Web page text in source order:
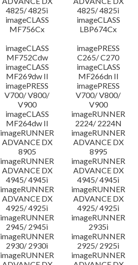
4825/ 4825i
4825/ 4825i
imageCLASS
MF756Cx
imageCLASS
LBP674Cx
imageCLASS
MF752Cdw
imagePRESS
C265/ C270
imageCLASS
MF269dw II
imageCLASS
MF266dn II
imagePRESS
V700/ V800/
V900
imagePRESS
V700/ V800/
V900
imageCLASS
MF264dw II
imageRUNNER
2224/ 2224N
imageRUNNER
ADVANCE DX
8905
imageRUNNER
ADVANCE DX
8995
imageRUNNER
ADVANCE DX
4945/ 4945i
imageRUNNER
ADVANCE DX
4945/ 4945i
imageRUNNER
ADVANCE DX
4925/ 4925i
imageRUNNER
ADVANCE DX
4925/ 4925i
imageRUNNER
2945/ 2945i
imageRUNNER
2935i
imageRUNNER
2930/ 2930i
imageRUNNER
2925/ 2925i
imageRUNNER
imageRUNNER